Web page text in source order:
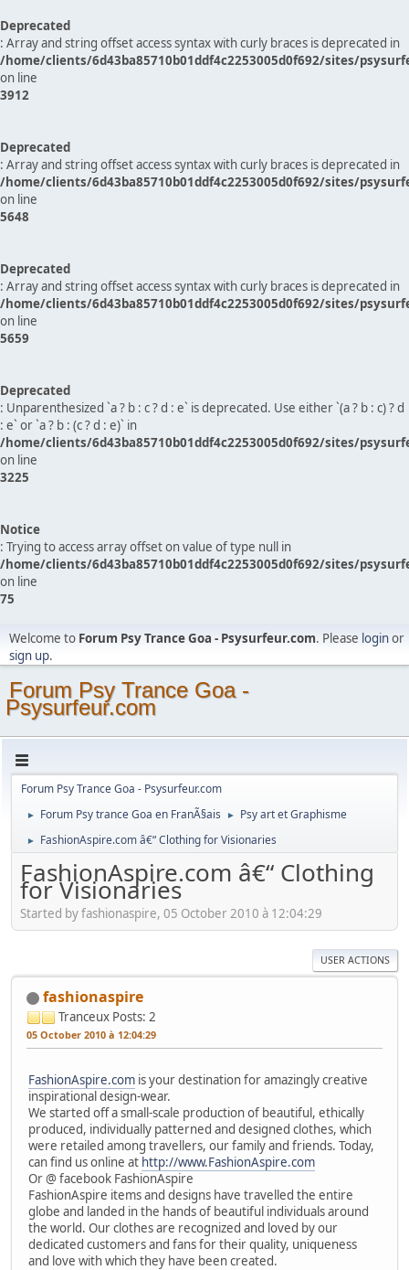
Deprecated
: Array and string offset access syntax with curly braces is deprecated in
/home/clients/6d43ba85710b01ddf4c2253005d0f692/sites/
on line
3912
Deprecated
: Array and string offset access syntax with curly braces is deprecated in
/home/clients/6d43ba85710b01ddf4c2253005d0f692/sites/
on line
5648
Deprecated
: Array and string offset access syntax with curly braces is deprecated in
/home/clients/6d43ba85710b01ddf4c2253005d0f692/sites/
on line
5659
Deprecated
: Unparenthesized `a ? b : c ? d : e` is deprecated. Use either `(a ? b : c) ? d
: e` or `a ? b : (c ? d : e)` in
/home/clients/6d43ba85710b01ddf4c2253005d0f692/sites/
on line
3225
Notice
: Trying to access array offset on value of type null in
/home/clients/6d43ba85710b01ddf4c2253005d0f692/sites/
on line
75
Welcome to Forum Psy Trance Goa - Psysurfeur.com. Please loginor
sign up.
Forum Psy Trance Goa -
Psysurfeur.com
Forum Psy Trance Goa - Psysurfeur.com
► Forum Psy trance Goa en FranÃ§ais ► Psy art et Graphisme
► FashionAspire.com â€“ Clothing for Visionaries
FashionAspire.com â€“ Clothing
for Visionaries
Started by fashionaspire, 05 October 2010 à 12:04:29
USER ACTIONS
fashionaspire
Tranceux Posts: 2
05 October 2010 à 12:04:29
FashionAspire.com is your destination for amazingly creative
inspirational design-wear.
We started off a small-scale production of beautiful, ethically
produced, individually patterned and designed clothes, which
were retailed among travellers, our family and friends. Today,
can find us online at http://www.FashionAspire.com
Or @ facebook FashionAspire
FashionAspire items and designs have travelled the entire
globe and landed in the hands of beautiful individuals around
the world. Our clothes are recognized and loved by our
dedicated customers and fans for their quality, uniqueness
and love with which they have been created.